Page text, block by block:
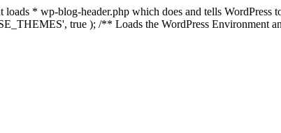
* wp-blog-header.php which does and tells
true ); /** Loads the WordPress Environment